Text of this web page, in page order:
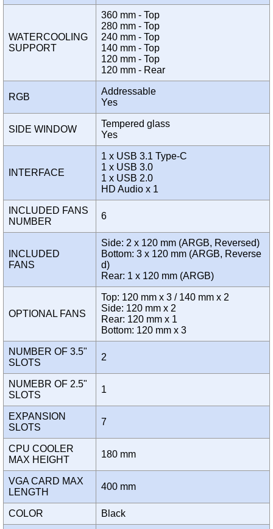
WATERCOOLING
SUPPORT
360 mm - Top
280 mm - Top
240 mm - Top
140 mm - Top
120 mm - Top
120 mm - Rear
RGB
Addressable
Yes
SIDE WINDOW
Tempered glass
Yes
INTERFACE
1 x USB 3.1 Type-C
1 x USB 3.0
1 x USB 2.0
HD Audio x 1
INCLUDED FANS
NUMBER
6
INCLUDED
FANS
Side: 2 x 120 mm (ARGB, Reversed)
Bottom: 3 x 120 mm (ARGB, Reverse
d)
Rear: 1 x 120 mm (ARGB)
OPTIONAL FANS
Top: 120 mm x 3 / 140 mm x 2
Side: 120 mm x 2
Rear: 120 mm x 1
Bottom: 120 mm x 3
NUMBER OF 3.5"
SLOTS
2
NUMEBR OF 2.5"
SLOTS
1
EXPANSION
SLOTS
7
CPU COOLER
MAX HEIGHT
180 mm
VGA CARD MAX
LENGTH
400 mm
COLOR Black